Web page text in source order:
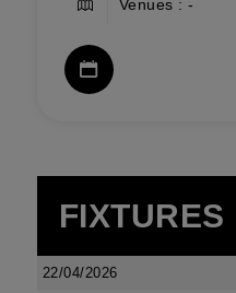
Venues : -
FIXTURES
22/04/2026